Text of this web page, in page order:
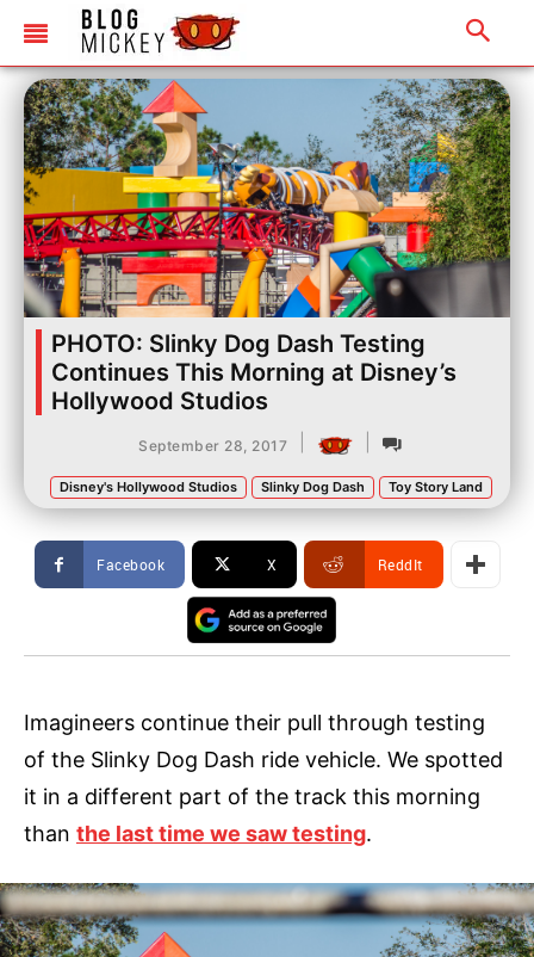
PHOTO: Slinky Dog Dash Testing
Continues This Morning at Disney’s
Hollywood Studios
September 28, 2017
Disney's Hollywood Studios Slinky Dog Dash Toy Story Land
Facebook X ReddIt
Imagineers continue their pull through testing
of the Slinky Dog Dash ride vehicle. We spotted
it in a different part of the track this morning
than the last time we saw testing.